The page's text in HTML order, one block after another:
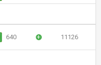
640 + 11126